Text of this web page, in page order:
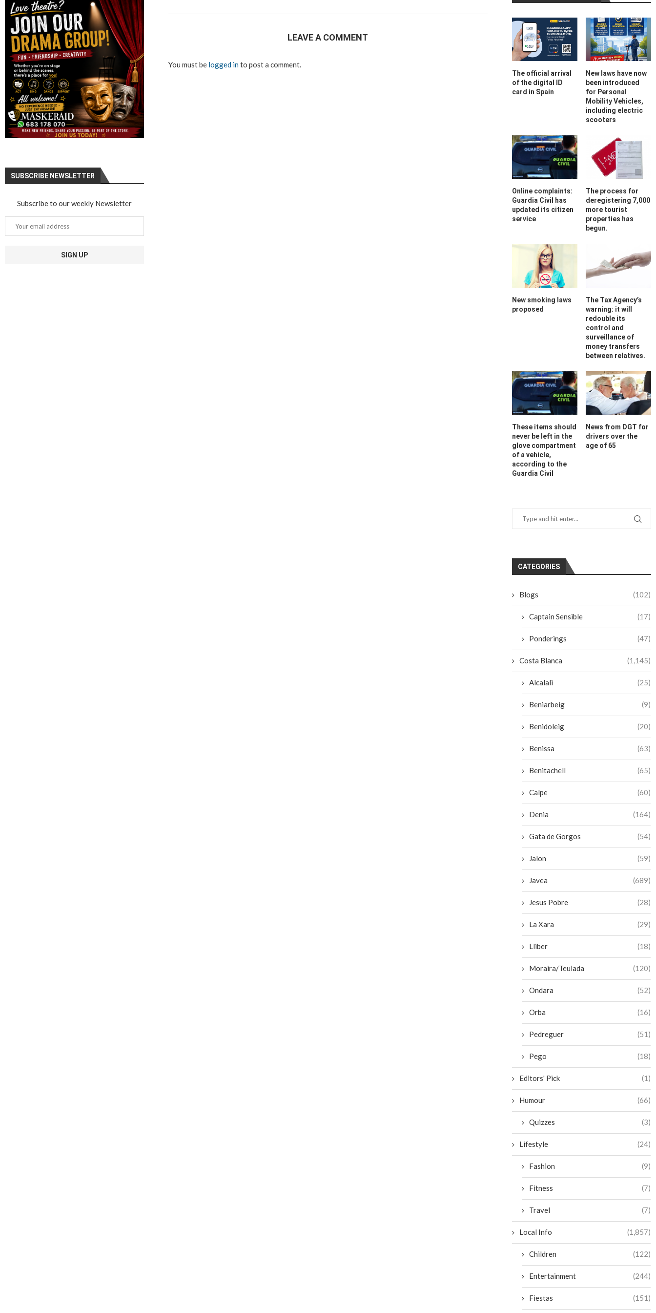
LEAVE A COMMENT
You must be logged into post a comment.
The official arrival
of the digital ID
card in Spain
New laws have now
been introduced
for Personal
Mobility Vehicles,
including electric
scooters
Online complaints:
Guardia Civil has
updated its citizen
service
The process for
deregistering 7,000
more tourist
properties has
begun.
New smoking laws
proposed
The Tax Agency’s
warning: it will
redouble its
control and
surveillance of
money transfers
between relatives.
These items should
never be left in the
glove compartment
of a vehicle,
according to the
Guardia Civil
News from DGT for
drivers over the
age of 65
CATEGORIES
Blogs (102)
Captain Sensible (17)
Ponderings (47)
Costa Blanca (1,145)
Alcalali (25)
Beniarbeig (9)
Benidoleig (20)
Benissa (63)
Benitachell (65)
Calpe (60)
Denia (164)
Gata de Gorgos (54)
Jalon (59)
Javea (689)
Jesus Pobre (28)
La Xara (29)
Lliber (18)
Moraira/Teulada (120)
Ondara (52)
Orba (16)
Pedreguer (51)
Pego (18)
Editors' Pick (1)
Humour (66)
Quizzes (3)
Lifestyle (24)
Fashion (9)
Fitness (7)
Travel (7)
Local Info (1,857)
Children (122)
Entertainment (244)
Fiestas (151)
SUBSCRIBE NEWSLETTER
Subscribe to our weekly Newsletter